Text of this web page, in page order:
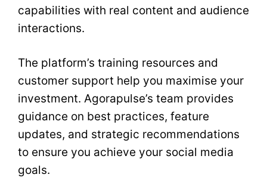
capabilities with real content and audience
interactions.
The platform’s training resources and
customer support help you maximise your
investment. Agorapulse’s team provides
guidance on best practices, feature
updates, and strategic recommendations
to ensure you achieve your social media
goals.